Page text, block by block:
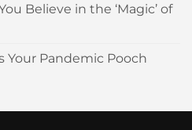
Believe in the ‘Magic’ of
Your Pandemic Pooch